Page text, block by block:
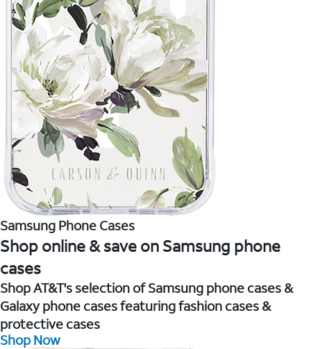
Samsung Phone Cases
Shop online & save on Samsung phone
cases
Shop AT&T's selection of Samsung phone cases &
Galaxy phone cases featuring fashion cases &
protective cases
Shop Now